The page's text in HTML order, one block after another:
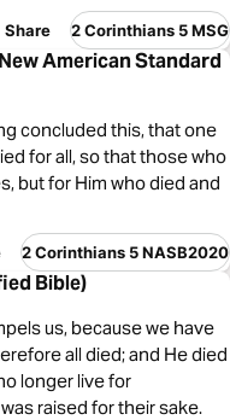
Share 2 Corinthians 5 MSG
American Standard
concluded this, that one
for all, so that those who
but for Him who died and
2 Corinthians 5 NASB2020
Bible)
us, because we have
all died; and He died
longer live for
raised for their sake.